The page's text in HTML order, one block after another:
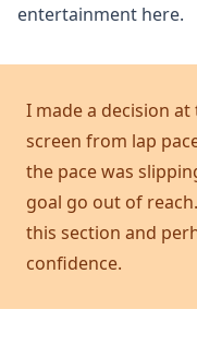
entertainment here.
I made a decision
screen from lap
the pace was
goal go out of
this section and
confidence.